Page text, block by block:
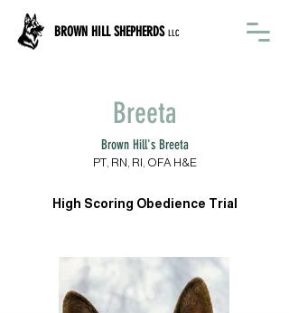
BROWN HILL SHEPHERDS LLC
Breeta
Brown Hill's Breeta
PT, RN, RI, OFA H&E
High Scoring Obedience Trial